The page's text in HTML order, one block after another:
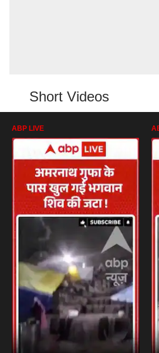
Short Videos
ABP LIVE